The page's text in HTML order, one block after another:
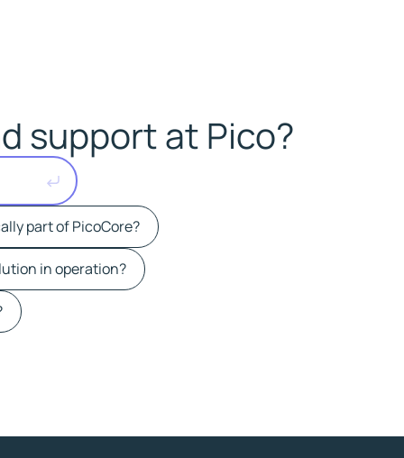
support at Pico?
part of PicoCore?
in operation?